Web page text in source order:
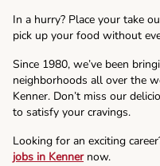
In a hurry? Place your take
pick up your food without
Since 1980, we’ve been
neighborhoods all over the
Kenner. Don’t miss our
to satisfy your cravings.
Looking for an exciting
jobs in Kennernow.